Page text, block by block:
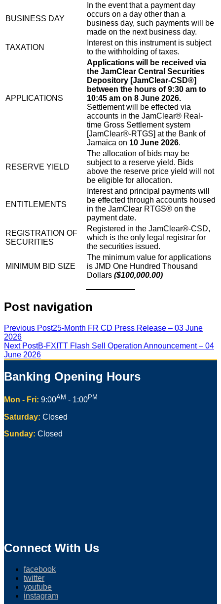
BUSINESS DAY
In the event that a payment day
occurs on a day other than a
business day, such payments will be
made on the next business day.
TAXATION
Interest on this instrument is subject
to the withholding of taxes.
APPLICATIONS
Applications will be received via
the JamClear Central Securities
Depository [JamClear-CSD®]
between the hours of 9:30 am to
10:45 am on 8 June 2026.
Settlement will be effected via
accounts in the JamClear® Real-
time Gross Settlement system
[JamClear®-RTGS] at the Bank of
Jamaica on 10 June 2026.
RESERVE YIELD
The allocation of bids may be
subject to a reserve yield. Bids
above the reserve price yield will not
be eligible for allocation.
ENTITLEMENTS
Interest and principal payments will
be effected through accounts housed
in the JamClear RTGS® on the
payment date.
REGISTRATION OF
SECURITIES
Registered in the JamClear®-CSD,
which is the only legal registrar for
the securities issued.
MINIMUM BID SIZE
The minimum value for applications
is JMD One Hundred Thousand
Dollars ($100,000.00)
Post navigation
Previous Post25-Month FR CD Press Release – 03 June
2026
Next PostB-FXITT Flash Sell Operation Announcement – 04
June 2026
Banking Opening Hours
Mon - Fri: 9:00AM - 1:00PM
Saturday: Closed
Sunday: Closed
Connect With Us
facebook
twitter
youtube
instagram